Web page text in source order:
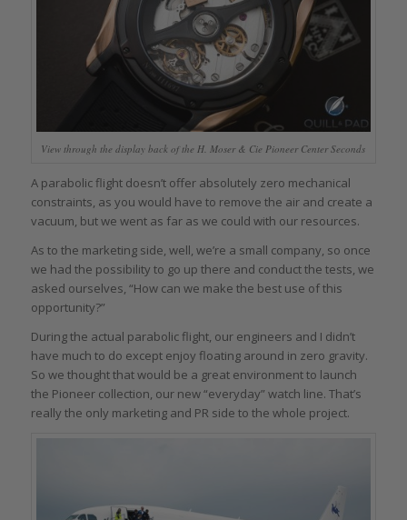
View through the display back of the H. Moser & Cie Pioneer Center Seconds
A parabolic flight doesn’t offer absolutely zero mechanical
constraints, as you would have to remove the air and create a
vacuum, but we went as far as we could with our resources.
As to the marketing side, well, we’re a small company, so once
we had the possibility to go up there and conduct the tests, we
asked ourselves, “How can we make the best use of this
opportunity?”
During the actual parabolic flight, our engineers and I didn’t
have much to do except enjoy floating around in zero gravity.
So we thought that would be a great environment to launch
the Pioneer collection, our new “everyday” watch line. That’s
really the only marketing and PR side to the whole project.